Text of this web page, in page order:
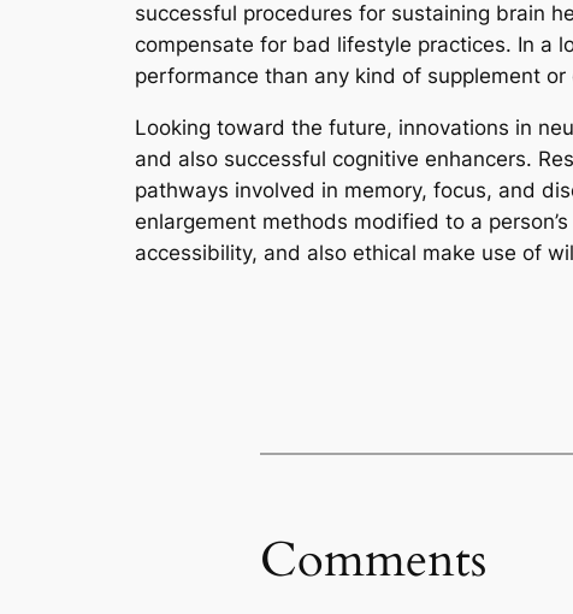
successful procedures for sustaining brain
compensate for bad lifestyle practices. In a
performance than any kind of supplement or
Looking toward the future, innovations in
and also successful cognitive enhancers.
pathways involved in memory, focus, and
enlargement methods modified to a
accessibility, and also ethical make use of
Comments